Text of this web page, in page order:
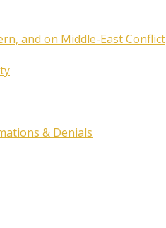
and on Middle-East Conflict
& Denials